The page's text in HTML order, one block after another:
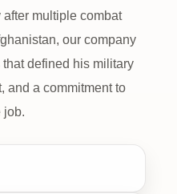
multiple combat
our company
defined his military
and a commitment to
job.